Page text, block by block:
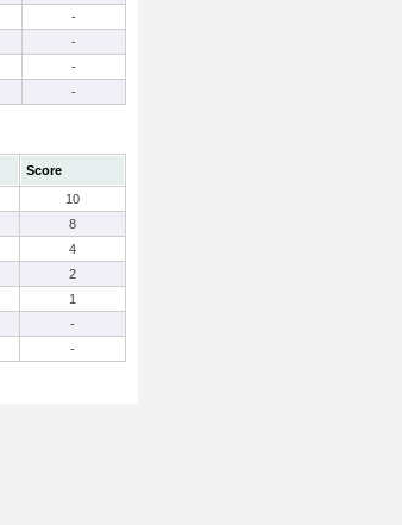
-
-
-
-
Score
10
8
4
2
1
-
-